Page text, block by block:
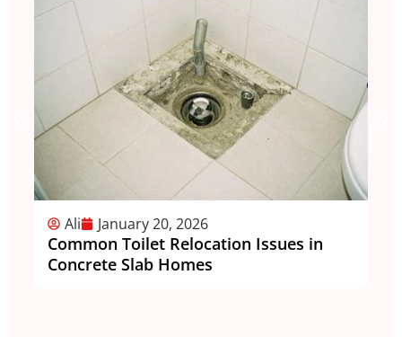
Ali January 20, 2026
Common Toilet Relocation Issues in
Concrete Slab Homes